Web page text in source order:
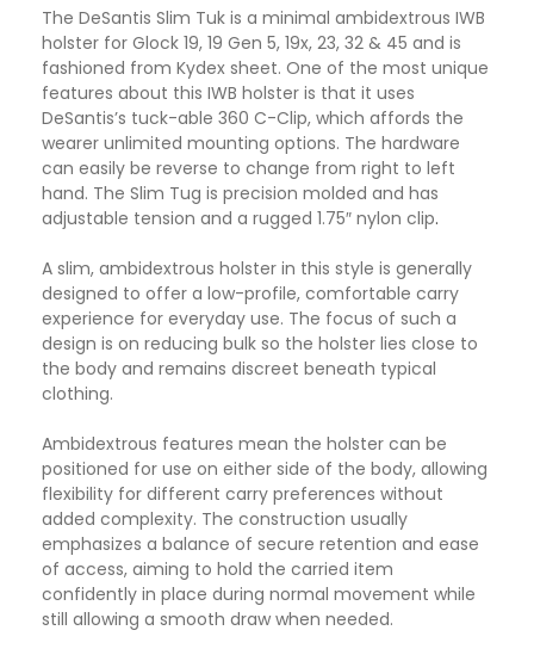
The DeSantis Slim Tuk is a minimal ambidextrous IWB
holster for Glock 19, 19 Gen 5, 19x, 23, 32 & 45 and is
fashioned from Kydex sheet. One of the most unique
features about this IWB holster is that it uses
DeSantis’s tuck-able 360 C-Clip, which affords the
wearer unlimited mounting options. The hardware
can easily be reverse to change from right to left
hand. The Slim Tug is precision molded and has
adjustable tension and a rugged 1.75″ nylon clip.
A slim, ambidextrous holster in this style is generally
designed to offer a low-profile, comfortable carry
experience for everyday use. The focus of such a
design is on reducing bulk so the holster lies close to
the body and remains discreet beneath typical
clothing.
Ambidextrous features mean the holster can be
positioned for use on either side of the body, allowing
flexibility for different carry preferences without
added complexity. The construction usually
emphasizes a balance of secure retention and ease
of access, aiming to hold the carried item
confidently in place during normal movement while
still allowing a smooth draw when needed.